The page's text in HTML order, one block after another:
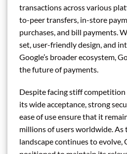
transactions across various
to-peer transfers, in-store
purchases, and bill payments.
set, user-friendly design, and
Google’s broader ecosystem,
the future of payments.
Despite facing stiff competition
its wide acceptance, strong
ease of use ensure that it
millions of users worldwide.
landscape continues to evolve,